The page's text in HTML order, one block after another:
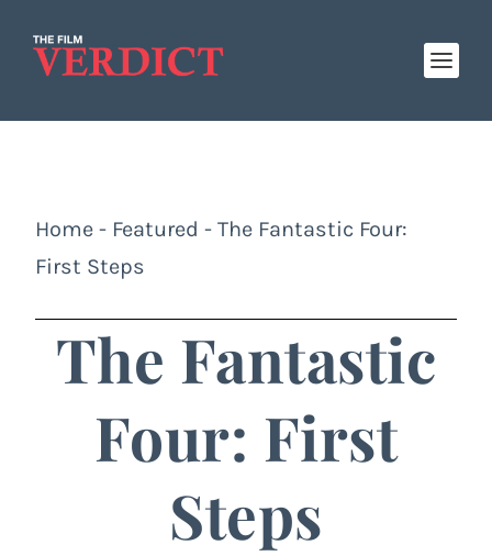
Home - Featured - The Fantastic Four:
First Steps
The Fantastic
Four: First
Steps